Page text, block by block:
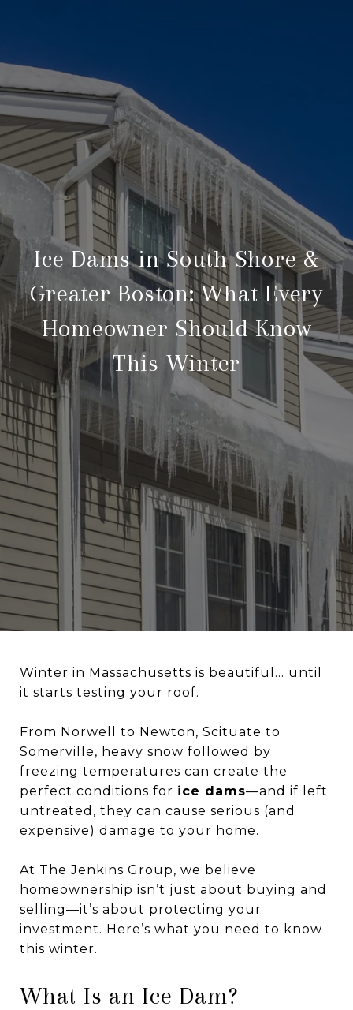
Ice Dams in South Shore &
Greater Boston: What Every
Homeowner Should Know
This Winter
Winter in Massachusetts is beautiful… until
it starts testing your roof.
From Norwell to Newton, Scituate to
Somerville, heavy snow followed by
freezing temperatures can create the
perfect conditions for ice dams—and if left
untreated, they can cause serious (and
expensive) damage to your home.
At The Jenkins Group, we believe
homeownership isn’t just about buying and
selling—it’s about protecting your
investment. Here’s what you need to know
this winter.
What Is an Ice Dam?